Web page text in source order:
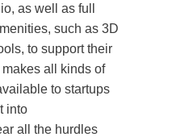
as well as full
such as 3D
to support their
all kinds of
to startups
into
all the hurdles